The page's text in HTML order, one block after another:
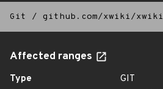
Git / github.com/xwiki/
Affected ranges
Type
GIT